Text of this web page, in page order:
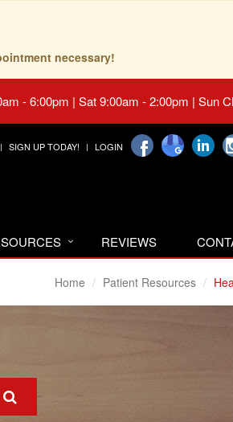
necessary!
- 6:00pm | Sat 9:00am - 2:00pm | Sun
SIGN UP TODAY! LOGIN
REVIEWS
Home Patient Resources